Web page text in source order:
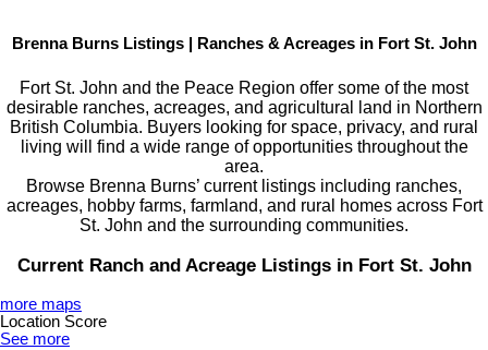
Brenna Burns Listings | Ranches & Acreages in Fort St. John
Fort St. John and the Peace Region offer some of the most
desirable ranches, acreages, and agricultural land in Northern
British Columbia. Buyers looking for space, privacy, and rural
living will find a wide range of opportunities throughout the
area.
Browse Brenna Burns’ current listings including ranches,
acreages, hobby farms, farmland, and rural homes across Fort
St. John and the surrounding communities.
Current Ranch and Acreage Listings in Fort St. John
more maps
Location Score
See more